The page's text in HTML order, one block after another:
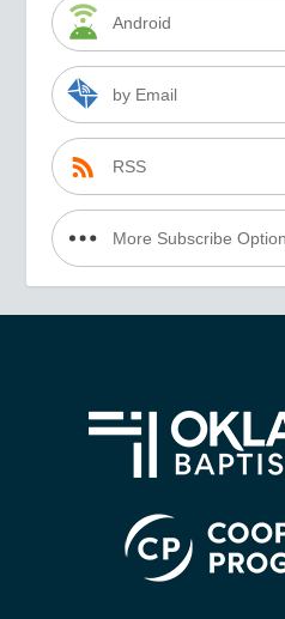
Android
by Email
RSS
More Subscribe